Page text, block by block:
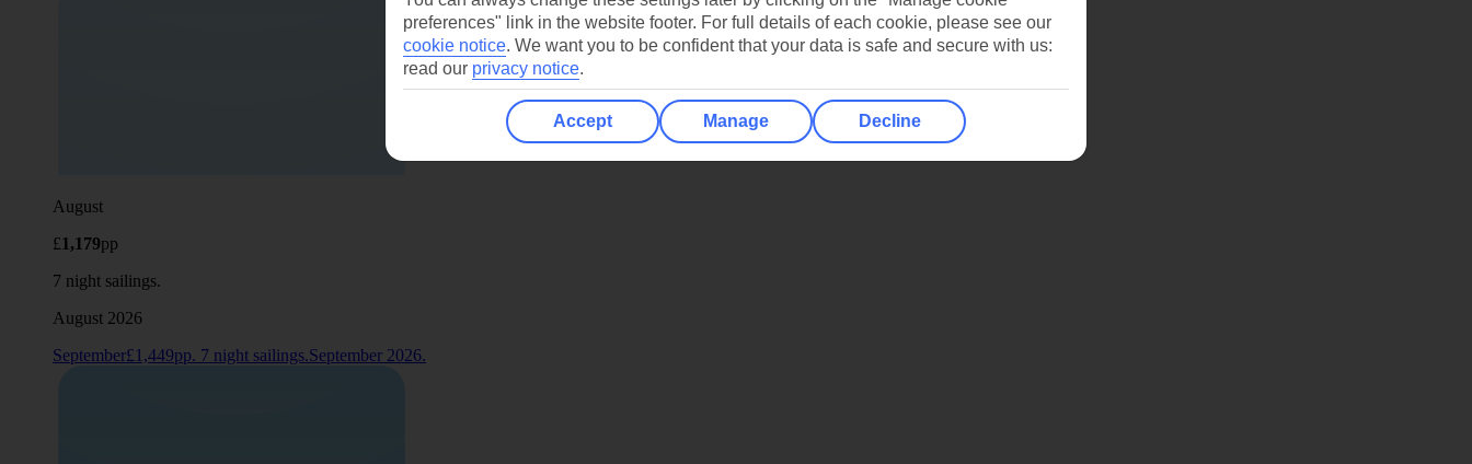
August
£1,179pp
7 night sailings.
August 2026
September£1,449pp. 7 night sailings.September 2026.
preferences" link in the website footer. For full details of each cookie, please see our
cookie notice. We want you to be confident that your data is safe and secure with us:
read our privacy notice.
Accept Manage Decline